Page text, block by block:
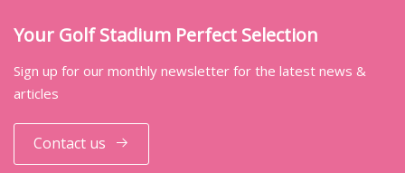
Your Golf Stadium Perfect Selection
Sign up for our monthly newsletter for the latest news &
articles
Contact us